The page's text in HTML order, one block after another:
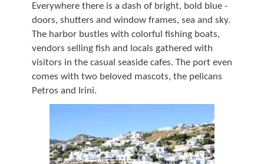
Everywhere there is a dash of bright, bold blue -
doors, shutters and window frames, sea and sky.
The harbor bustles with colorful fishing boats,
vendors selling fish and locals gathered with
visitors in the casual seaside cafes. The port even
comes with two beloved mascots, the pelicans
Petros and Irini.